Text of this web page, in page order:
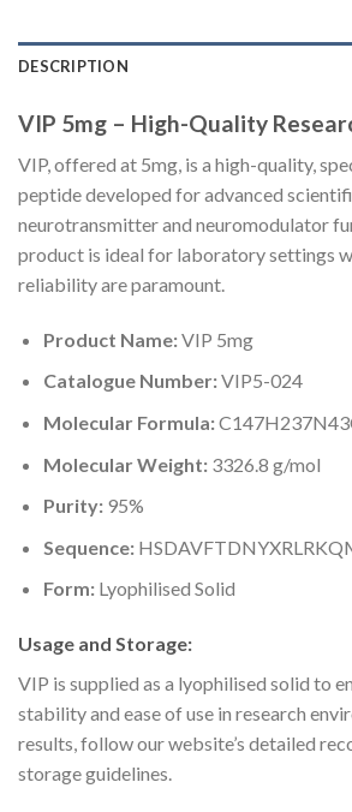
DESCRIPTION
VIP 5mg – High-Quality
VIP, offered at 5mg, is a high-quality,
peptide developed for advanced
neurotransmitter and neuromodulator
product is ideal for laboratory settings
reliability are paramount.
Product Name:VIP 5mg
Catalogue Number:VIP5-024
Molecular Formula:
Molecular Weight:3326.8 g/mol
Purity:95%
Sequence:
Form:Lyophilised Solid
Usage and Storage:
VIP is supplied as a lyophilised solid to
stability and ease of use in research
results, follow our website’s detailed
storage guidelines.